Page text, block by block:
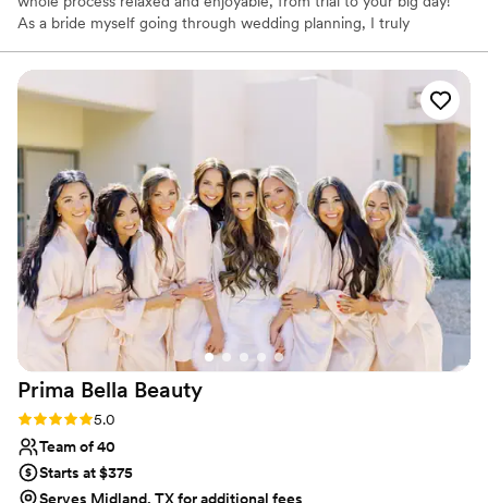
As a bride myself going through wedding planning, I truly
love to help you feel beautiful, confident and authentically cared
for on your big day.
Prima Bella Beauty
Rating: 5.0 (4 reviews)
5.0
Team of 40
Starts at $375
Serves Midland, TX for additional fees